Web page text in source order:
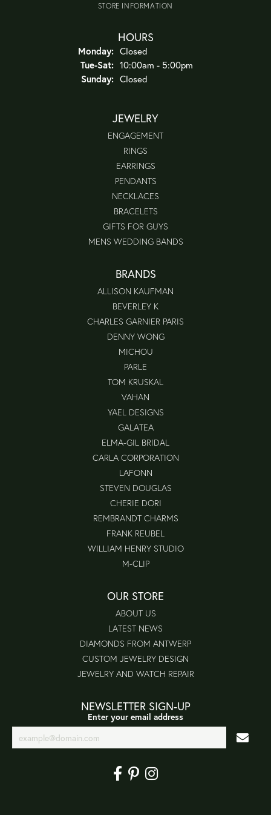
STORE INFORMATION
HOURS
Monday: Closed
Tue-Sat:Tuesday - Saturday:
10:00am - 5:00pm
Sunday: Closed
JEWELRY
ENGAGEMENT
RINGS
EARRINGS
PENDANTS
NECKLACES
BRACELETS
GIFTS FOR GUYS
MENS WEDDING BANDS
BRANDS
ALLISON KAUFMAN
BEVERLEY K
CHARLES GARNIER PARIS
DENNY WONG
MICHOU
PARLE
TOM KRUSKAL
VAHAN
YAEL DESIGNS
GALATEA
ELMA-GIL BRIDAL
CARLA CORPORATION
LAFONN
STEVEN DOUGLAS
CHERIE DORI
REMBRANDT CHARMS
FRANK REUBEL
WILLIAM HENRY STUDIO
M-CLIP
OUR STORE
ABOUT US
LATEST NEWS
DIAMONDS FROM ANTWERP
CUSTOM JEWELRY DESIGN
JEWELRY AND WATCH REPAIR
NEWSLETTER SIGN-UP
Enter your email address